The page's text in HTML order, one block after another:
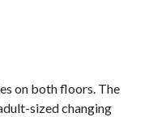
on both floors. The
sized changing